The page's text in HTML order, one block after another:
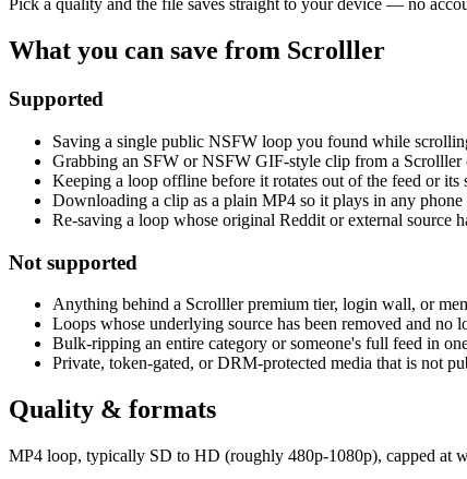
Pick a quality and the file saves straight to your device — no
What you can save from Scrolller
Supported
Saving a single public NSFW loop you found while
Grabbing an SFW or NSFW GIF-style clip from a Scrolller
Keeping a loop offline before it rotates out of the feed or its
Downloading a clip as a plain MP4 so it plays in any
Re-saving a loop whose original Reddit or external source
Not supported
Anything behind a Scrolller premium tier, login wall, or
Loops whose underlying source has been removed and no
Bulk-ripping an entire category or someone's full feed in
Private, token-gated, or DRM-protected media that is not
Quality & formats
MP4 loop, typically SD to HD (roughly 480p-1080p), capped at